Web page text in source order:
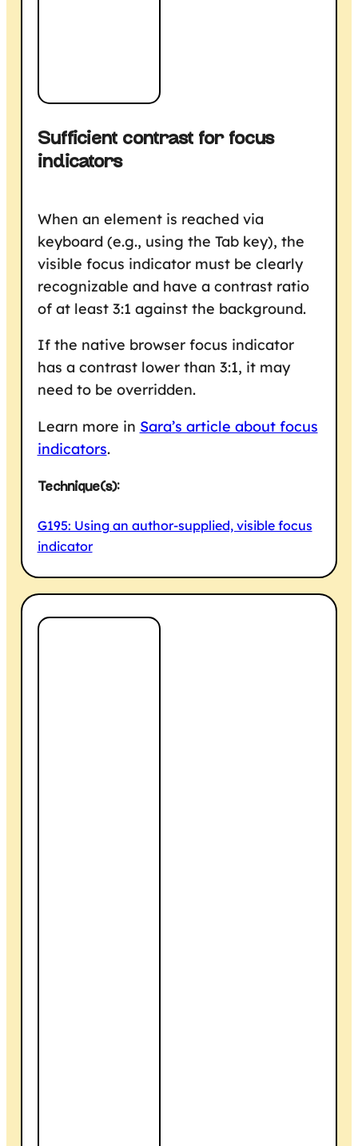
Sufficient contrast for focus
indicators
When an element is reached via
keyboard (e.g., using the Tab key), the
visible focus indicator must be clearly
recognizable and have a contrast ratio
of at least 3:1 against the background.
If the native browser focus indicator
has a contrast lower than 3:1, it may
need to be overridden.
Learn more in Sara’s article about focus
indicators.
Technique(s):
G195: Using an author-supplied, visible focus
indicator